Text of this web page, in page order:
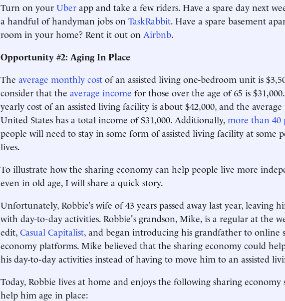
Turn on your Uber app and take a few riders. Have a spare day next
a handful of handyman jobs on TaskRabbit. Have a spare basement
room in your home? Rent it out on Airbnb.
Opportunity #2: Aging In Place
The average monthly cost of an assisted living one-bedroom unit is
consider that the average income for those over the age of 65 is
yearly cost of an assisted living facility is about $42,000, and the
United States has a total income of $31,000. Additionally, more than 40
people will need to stay in some form of assisted living facility at some
lives.
To illustrate how the sharing economy can help people live more
even in old age, I will share a quick story.
Unfortunately, Robbie’s wife of 43 years passed away last year, leaving
with day-to-day activities. Robbie's grandson, Mike, is a regular at the
edit, Casual Capitalist, and began introducing his grandfather to online
economy platforms. Mike believed that the sharing economy could
his day-to-day activities instead of having to move him to an assisted
Today, Robbie lives at home and enjoys the following sharing economy
help him age in place: